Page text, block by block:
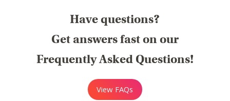
Have questions?
Get answers fast on our
Frequently Asked Questions!
View FAQs